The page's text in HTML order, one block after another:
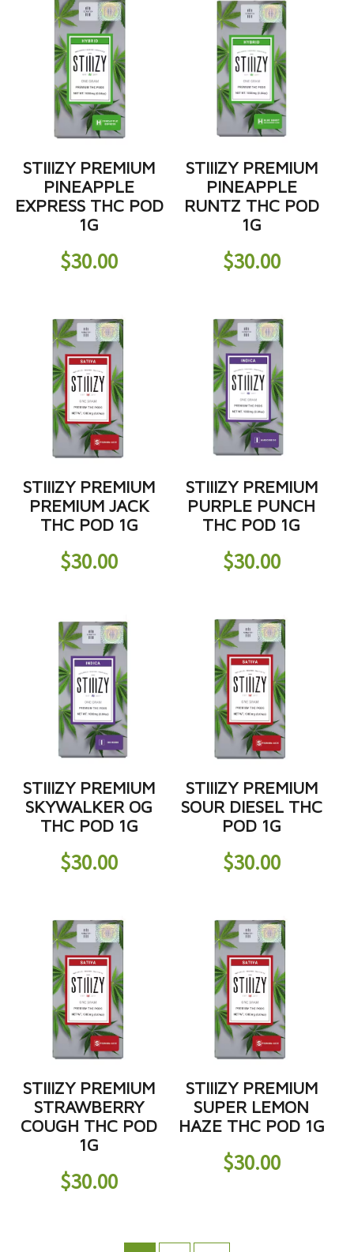
STIIIZY PREMIUM
PINEAPPLE
EXPRESS THC POD
1G
$30.00
STIIIZY PREMIUM
PINEAPPLE
RUNTZ THC POD
1G
$30.00
STIIIZY PREMIUM
PREMIUM JACK
THC POD 1G
$30.00
STIIIZY PREMIUM
PURPLE PUNCH
THC POD 1G
$30.00
STIIIZY PREMIUM
SKYWALKER OG
THC POD 1G
$30.00
STIIIZY PREMIUM
SOUR DIESEL THC
POD 1G
$30.00
STIIIZY PREMIUM
STRAWBERRY
COUGH THC POD
1G
$30.00
STIIIZY PREMIUM
SUPER LEMON
HAZE THC POD 1G
$30.00